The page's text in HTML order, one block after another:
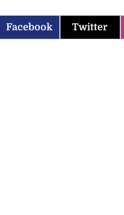
Facebook Twitter